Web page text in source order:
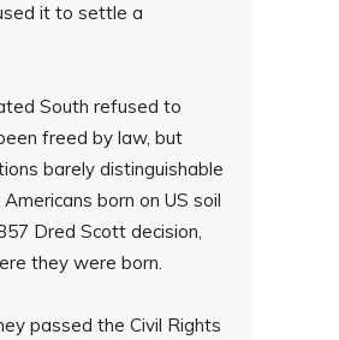
it to settle a
South refused to
freed by law, but
barely distinguishable
born on US soil
Dred Scott decision,
they were born.
passed the Civil Rights